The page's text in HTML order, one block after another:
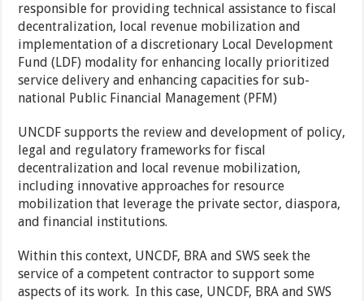
responsible for providing technical assistance to fiscal
decentralization, local revenue mobilization and
implementation of a discretionary Local Development
Fund (LDF) modality for enhancing locally prioritized
service delivery and enhancing capacities for sub-
national Public Financial Management (PFM)
UNCDF supports the review and development of policy,
legal and regulatory frameworks for fiscal
decentralization and local revenue mobilization,
including innovative approaches for resource
mobilization that leverage the private sector, diaspora,
and financial institutions.
Within this context, UNCDF, BRA and SWS seek the
service of a competent contractor to support some
aspects of its work. In this case, UNCDF, BRA and SWS